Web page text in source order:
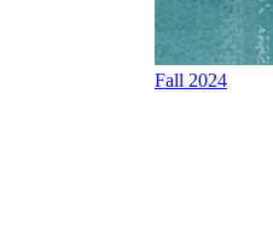
Fall 2024